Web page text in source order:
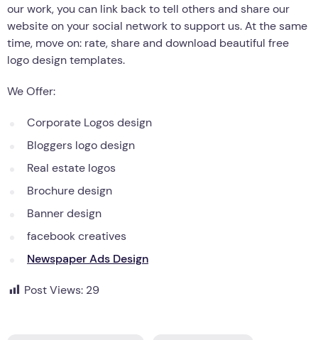
our work, you can link back to tell others and share our
website on your social network to support us. At the same
time, move on: rate, share and download beautiful free
logo design templates.
We Offer:
Corporate Logos design
Bloggers logo design
Real estate logos
Brochure design
Banner design
facebook creatives
Newspaper Ads Design
Post Views: 29